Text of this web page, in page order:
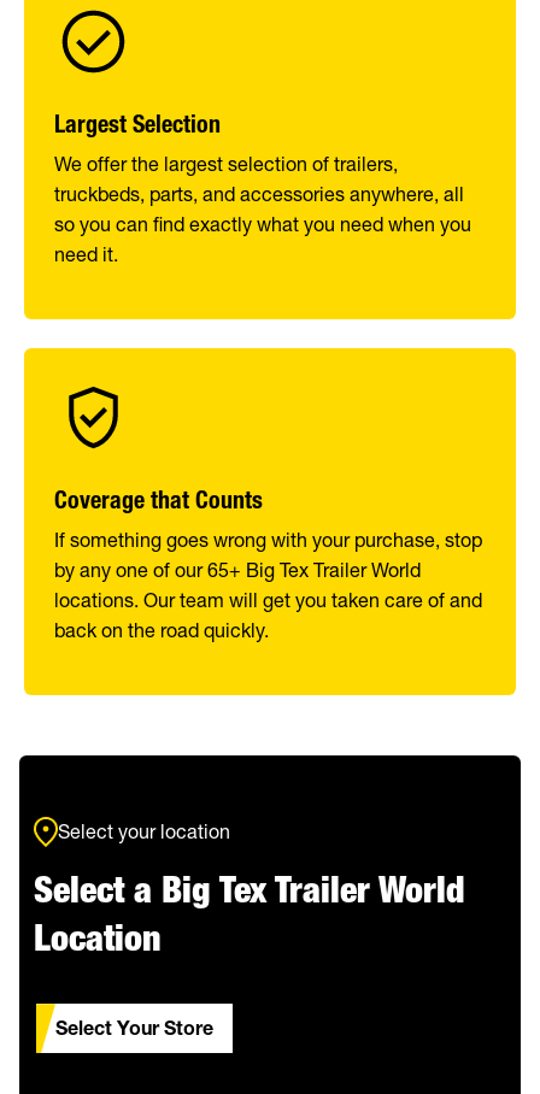
Largest Selection
We offer the largest selection of trailers,
truckbeds, parts, and accessories anywhere, all
so you can find exactly what you need when you
need it.
Coverage that Counts
If something goes wrong with your purchase, stop
by any one of our 65+ Big Tex Trailer World
locations. Our team will get you taken care of and
back on the road quickly.
Select your location
Select a Big Tex Trailer World
Location
Select Your Store